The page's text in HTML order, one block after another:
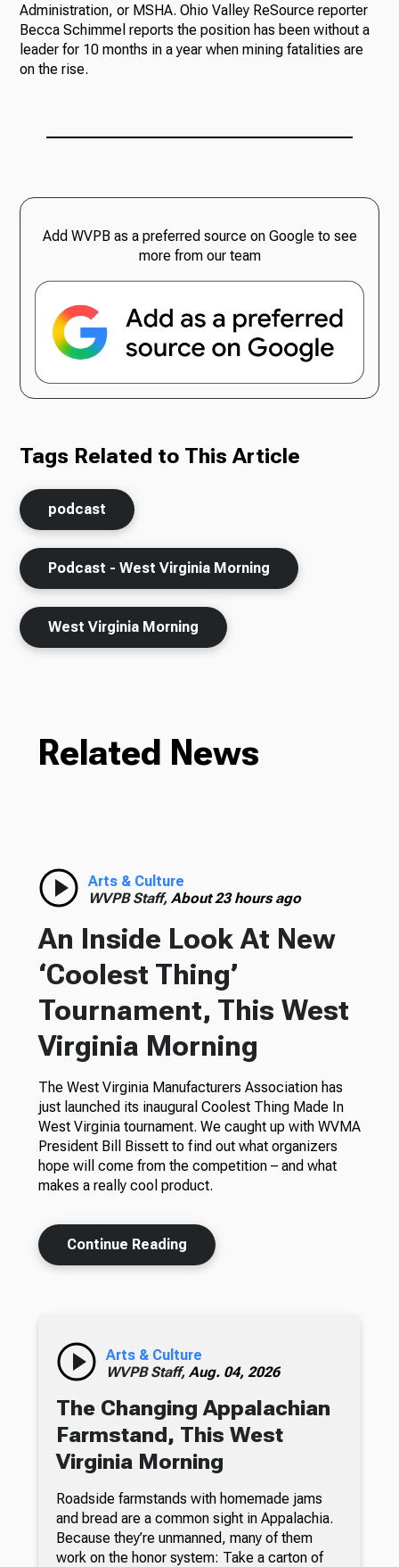
Administration, or MSHA. Ohio Valley ReSource reporter
Becca Schimmel reports the position has been without a
leader for 10 months in a year when mining fatalities are
on the rise.
Add WVPB as a preferred source on Google to see
more from our team
Tags Related to This Article
podcast
Podcast - West Virginia Morning
West Virginia Morning
Related News
Arts & Culture
WVPB Staff, About 23 hours ago
An Inside Look At New
‘Coolest Thing’
Tournament, This West
Virginia Morning
The West Virginia Manufacturers Association has
just launched its inaugural Coolest Thing Made In
West Virginia tournament. We caught up with WVMA
President Bill Bissett to find out what organizers
hope will come from the competition – and what
makes a really cool product.
Continue Reading
Arts & Culture
WVPB Staff, Aug. 04, 2026
The Changing Appalachian
Farmstand, This West
Virginia Morning
Roadside farmstands with homemade jams
and bread are a common sight in Appalachia.
Because they’re unmanned, many of them
work on the honor system: Take a carton of